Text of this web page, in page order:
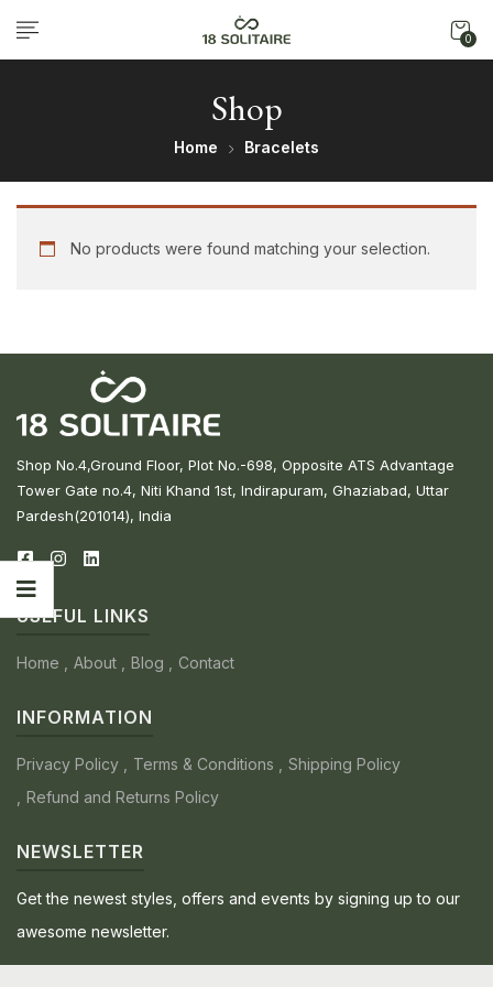
0
Shop
Home Bracelets
No products were found matching your selection.
Shop No.4,Ground Floor, Plot No.-698, Opposite ATS Advantage
Tower Gate no.4, Niti Khand 1st, Indirapuram, Ghaziabad, Uttar
Pardesh(201014), India
USEFUL LINKS
Home About Blog Contact
INFORMATION
Privacy Policy Terms & Conditions
Shipping Policy
Refund and Returns Policy
NEWSLETTER
Get the newest styles, offers and events by signing up to our
awesome newsletter.